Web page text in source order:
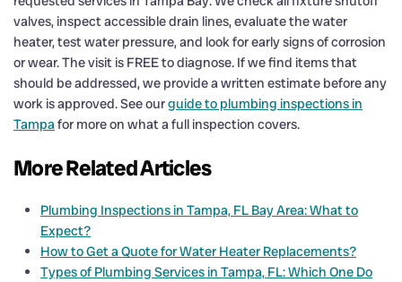
valves, inspect accessible drain lines, evaluate the water
heater, test water pressure, and look for early signs of corrosion
or wear. The visit is FREE to diagnose. If we find items that
should be addressed, we provide a written estimate before any
work is approved. See ourguide to plumbing inspections in
Tampafor more on what a full inspection covers.
More Related Articles
Plumbing Inspections in Tampa, FL Bay Area: What to
Expect?
How to Get a Quote for Water Heater Replacements?
Types of Plumbing Services in Tampa, FL: Which One Do